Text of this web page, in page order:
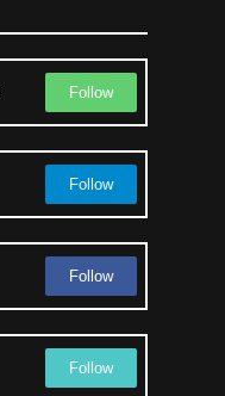
Follow
Follow
Follow
Follow